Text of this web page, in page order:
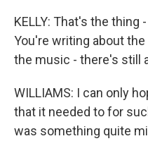
KELLY: That's the
You're writing about
the music - there's still
WILLIAMS: I can only
that it needed to for
was something quite